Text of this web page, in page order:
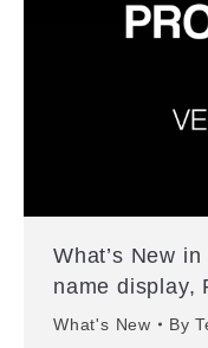
What’s New
name display,
What's New By